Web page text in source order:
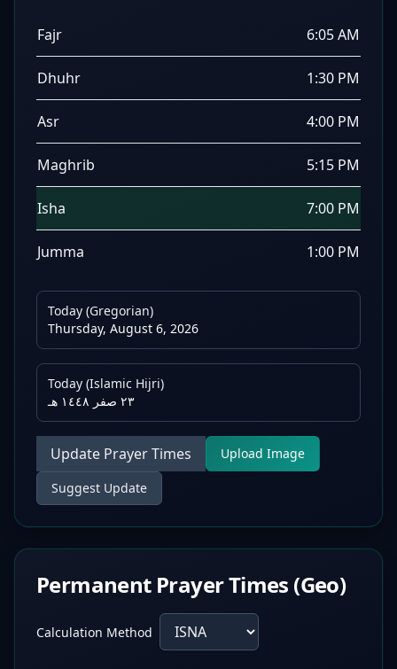
Fajr 6:05 AM
Dhuhr 1:30 PM
Asr 4:00 PM
Maghrib 5:15 PM
Isha 7:00 PM
Jumma 1:00 PM
Today (Gregorian)
Thursday, August 6, 2026
Today (Islamic Hijri)
٢٣ صفر ١٤٤٨ هـ
Update Prayer Times Upload Image
Suggest Update
Permanent Prayer Times (Geo)
Calculation Method